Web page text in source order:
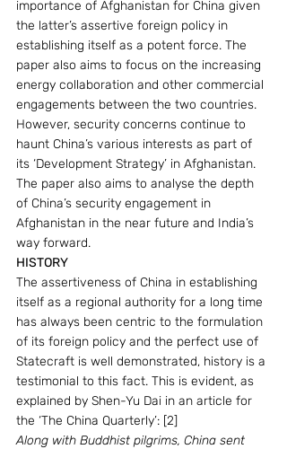
importance of Afghanistan for China given
the latter’s assertive foreign policy in
establishing itself as a potent force. The
paper also aims to focus on the increasing
energy collaboration and other commercial
engagements between the two countries.
However, security concerns continue to
haunt China’s various interests as part of
its ‘Development Strategy’ in Afghanistan.
The paper also aims to analyse the depth
of China’s security engagement in
Afghanistan in the near future and India’s
way forward.
HISTORY
The assertiveness of China in establishing
itself as a regional authority for a long time
has always been centric to the formulation
of its foreign policy and the perfect use of
Statecraft is well demonstrated, history is a
testimonial to this fact. This is evident, as
explained by Shen-Yu Dai in an article for
the ‘The China Quarterly’: [2]
Along with Buddhist pilgrims, China sent